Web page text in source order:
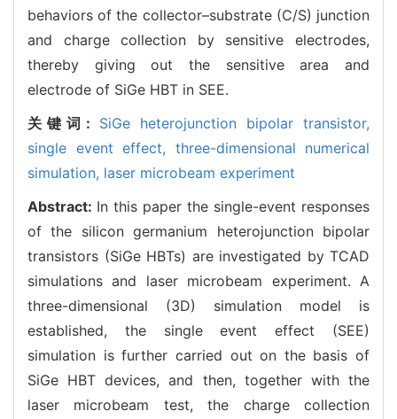
behaviors of the collector–substrate (C/S) junction
and charge collection by sensitive electrodes,
thereby giving out the sensitive area and
electrode of SiGe HBT in SEE.
关键词: SiGe heterojunction bipolar transistor,
single event effect, three-dimensional numerical
simulation, laser microbeam experiment
Abstract: In this paper the single-event responses
of the silicon germanium heterojunction bipolar
transistors (SiGe HBTs) are investigated by TCAD
simulations and laser microbeam experiment. A
three-dimensional (3D) simulation model is
established, the single event effect (SEE)
simulation is further carried out on the basis of
SiGe HBT devices, and then, together with the
laser microbeam test, the charge collection